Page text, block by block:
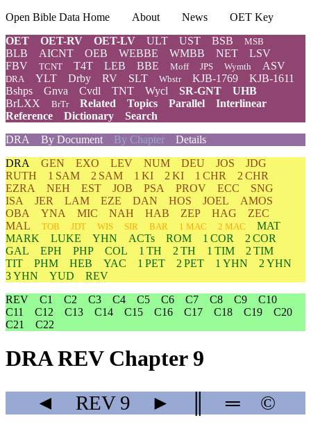
Open Bible Data Home About News
OET Key
OET
OET-RV OET-LV ULT UST BSB MSB
BLB AICNT OEB WEBBE WMBB NET
LSV
FBV
TCNT T4T LEB BBE Moff JPS Wymth ASV
DRA YLT Drby RV SLT Wbstr KJB-1769
KJB-1611
Bshps
Gnva Cvdl TNT Wycl SR-GNT
UHB
BrLXX
BrTr Related Topics Parallel
Interlinear
Reference
Dictionary
Search
DRA
By Document By Chapter Details
DRA GEN EXO LEV NUM DEU JOS
JDG
RUTH
1 SAM 2 SAM 1 KI 2 KI 1 CHR
2 CHR
EZRA
NEH EST JOB PSA PROV ECC
SNG
ISA
JER LAM EZE DAN HOS JOEL
AMOS
OBA
YNA MIC NAH HAB ZEP HAG
ZEC
MAL
TOB JDT WIS SIR BAR 1 MAC 2 MAC
MAT
MARK
LUKE YHN ACTs ROM 1 COR
2 COR
GAL
EPH PHP COL 1 TH 2 TH 1 TIM
2 TIM
TIT
PHM HEB YAC 1 PET 2 PET 1 YHN
2 YHN
3 YHN
YUD
REV
REV
C1 C2 C3 C4 C5 C6 C7 C8 C9
C10
C11
C12 C13 C14 C15 C16 C17 C18 C19
C20
C21
C22
DRA REV Chapter 9
◄ REV9 ► ═ ©